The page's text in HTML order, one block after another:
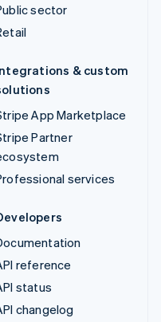
sector
& custom
App Marketplace
Partner
services
reference
status
changelog